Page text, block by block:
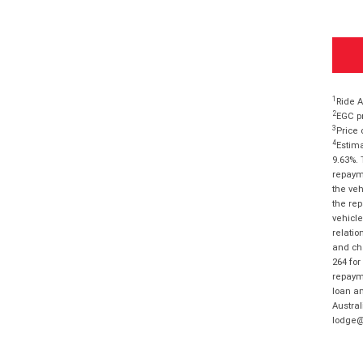
1 Ride
2EGC
3 Price
4
the
the
and
264
loan